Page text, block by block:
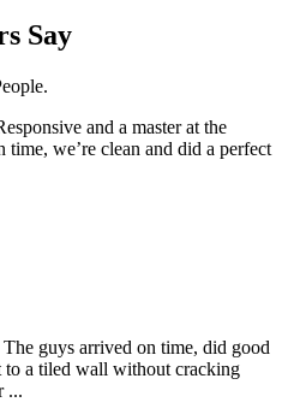
Say
and a master at the
we’re clean and did a perfect
guys arrived on time, did good
a tiled wall without cracking
...